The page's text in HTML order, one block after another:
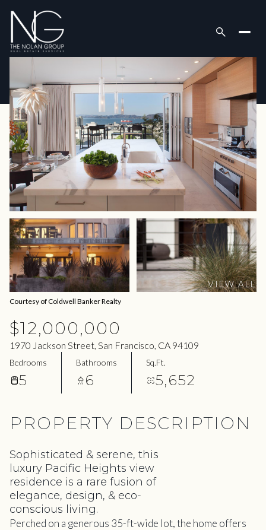
VIEW ALL
Courtesy of Coldwell Banker Realty
$12,000,000
1970 Jackson Street, San Francisco, CA 94109
Bedrooms
5
Bathrooms
6
Sq.Ft.
5,652
PROPERTY DESCRIPTION
Sophisticated & serene, this
luxury Pacific Heights view
residence is a rare fusion of
elegance, design, & eco-
conscious living.
Perched on a generous 35-ft-wide lot, the home offers
Sunday
09
Aug
Monday
10
Aug